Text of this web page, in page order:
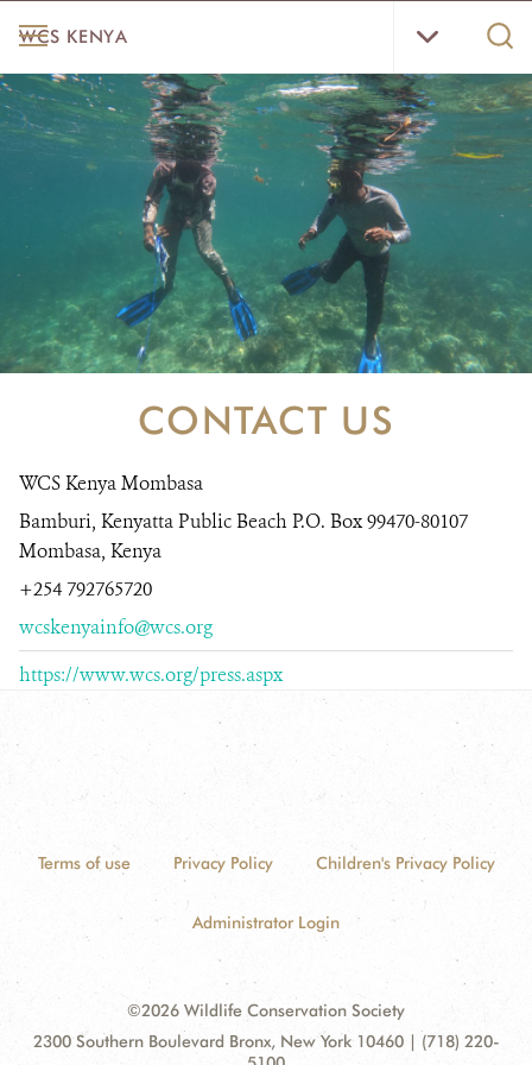
main
content
MENU
WCS KENYA
Menu
HOME
ABOUT US
WHERE WE WORK
RESOURCES
CONTACT US
CONTACT US
WCS Kenya Mombasa
Bamburi, Kenyatta Public Beach P.O. Box 99470-80107
Mombasa, Kenya
+254 792765720
wcskenyainfo@wcs.org
https://www.wcs.org/press.aspx
Terms of use Privacy Policy Children's Privacy Policy
Administrator Login
©2026 Wildlife Conservation Society
Contact
Address:
2300 Southern Boulevard Bronx, New York 10460 | (718) 220-